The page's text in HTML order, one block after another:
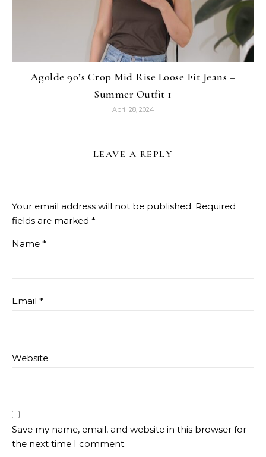
Agolde 90’s Crop Mid Rise Loose Fit Jeans –
Summer Outfit 1
April 28, 2024
LEAVE A REPLY
Your email address will not be published. Required
fields are marked *
Name *
Email *
Website
Save my name, email, and website in this browser for
the next time I comment.